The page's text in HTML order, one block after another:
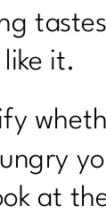
it.
at